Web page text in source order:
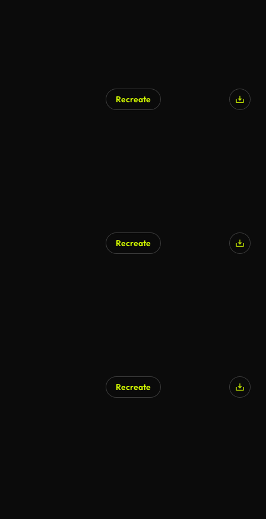
Recreate
Recreate
Recreate